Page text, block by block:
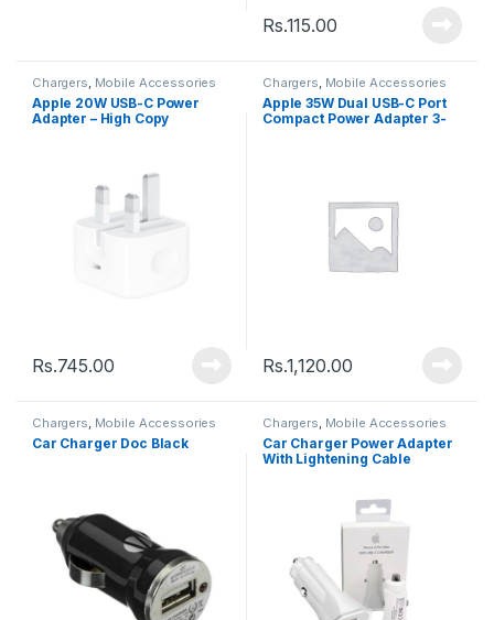
Rs.115.00
Chargers, Mobile Accessories
Apple 20W USB-C Power
Adapter – High Copy
Rs.745.00
Chargers, Mobile Accessories
Apple 35W Dual USB-C Port
Compact Power Adapter 3-
Rs.1,120.00
Chargers Mobile Accessories
Car Charger Doc Black
Chargers Mobile Accessories
Car Charger Power Adapter
With Lightening Cable